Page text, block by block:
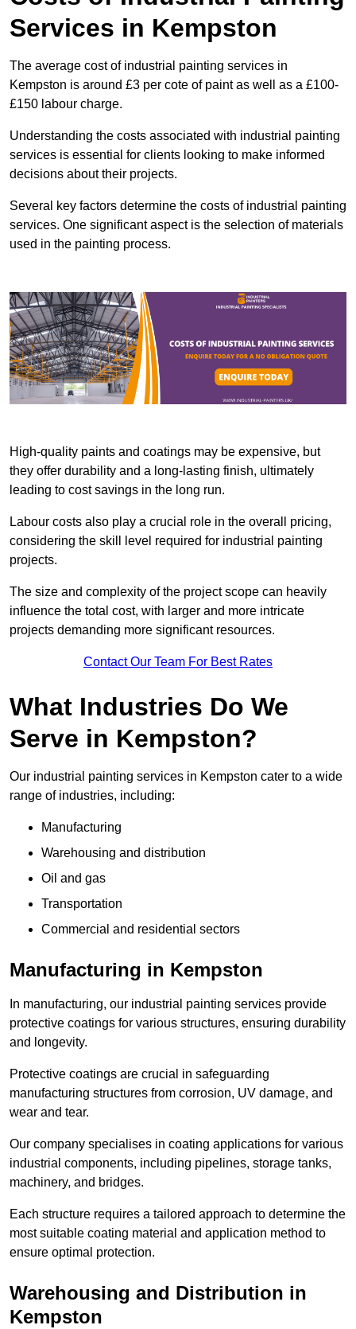
Services in Kempston
The average cost of industrial painting services in
Kempston is around £3 per cote of paint as well as a £100-
£150 labour charge.
Understanding the costs associated with industrial painting
services is essential for clients looking to make informed
decisions about their projects.
Several key factors determine the costs of industrial painting
services. One significant aspect is the selection of materials
used in the painting process.
High-quality paints and coatings may be expensive, but
they offer durability and a long-lasting finish, ultimately
leading to cost savings in the long run.
Labour costs also play a crucial role in the overall pricing,
considering the skill level required for industrial painting
projects.
The size and complexity of the project scope can heavily
influence the total cost, with larger and more intricate
projects demanding more significant resources.
Contact Our Team For Best Rates
What Industries Do We
Serve in Kempston?
Our industrial painting services in Kempston cater to a wide
range of industries, including:
Manufacturing
Warehousing and distribution
Oil and gas
Transportation
Commercial and residential sectors
Manufacturing in Kempston
In manufacturing, our industrial painting services provide
protective coatings for various structures, ensuring durability
and longevity.
Protective coatings are crucial in safeguarding
manufacturing structures from corrosion, UV damage, and
wear and tear.
Our company specialises in coating applications for various
industrial components, including pipelines, storage tanks,
machinery, and bridges.
Each structure requires a tailored approach to determine the
most suitable coating material and application method to
ensure optimal protection.
Warehousing and Distribution in
Kempston